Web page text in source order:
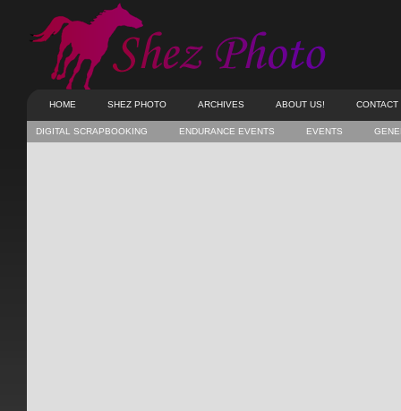
HOME SHEZ PHOTO ARCHIVES ABOUT US! CONTACT
DIGITAL SCRAPBOOKING ENDURANCE EVENTS EVENTS